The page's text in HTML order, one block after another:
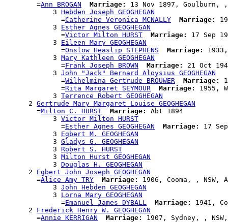
        =
Ann BROGAN Marriage:
13 Nov 1897, Goulburn, ,
            3
Hebden Joseph GEOGHEGAN
              =
Catherine Veronica MCNALLY Marriage:
            3
Esther Agnes GEOGHEGAN
              =
Victor Milton HURST Marriage:
17 Sep
            3
Eileen Mary GEOGHEGAN
              =
Onslow Heaslip STEPHENS Marriage:
            3
Mary Kathleen GEOGHEGAN
              =
Frank Joseph BROWN Marriage:
21 Oct
            3
John "Jack" Bernard Aloysius GEOGHEGAN
              =
Wilhelmina Gertrude BROUWER Marriage:
              =
Rita Margaret SEYMOUR Marriage:
1955,
            3
Terrence Robert GEOGHEGAN
      2
Gertrude Mary Margaret Louise GEOGHEGAN
        =
Milton C. HURST Marriage:
Abt 1894
            3
Victor Milton HURST
              =
Esther Agnes GEOGHEGAN Marriage:
17
            3
Egbert M. GEOGHEGAN
            3
Gladys G. GEOGHEGAN
            3
Robert S. HURST
            3
Milton Hurst GEOGHEGAN
            3
Douglas H. GEOGHEGAN
      2
Egbert John Joseph GEOGHEGAN
        =
Alice Amy TRY Marriage:
1906, Cooma, , NSW,
            3
John Hebden GEOGHEGAN
            3
Lorna Mary GEOGHEGAN
              =
Emanuel James DYBALL Marriage:
1941,
      2
Frederick Henry W. GEOGHEGAN
        =
Annie KERRIGAN Marriage: